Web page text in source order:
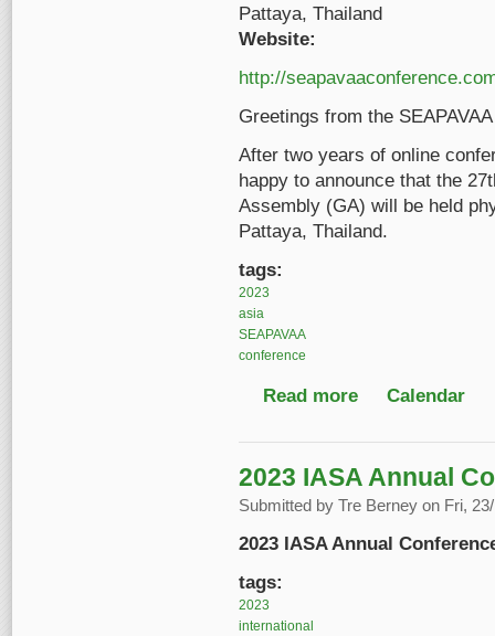
Pattaya, Thailand
Website:
http://
Greetings from the
After two years of online
happy to announce that the
Assembly (GA) will be held
Pattaya, Thailand.
tags:
2023
asia
SEAPAVAA
conference
Read more about 27th
Calendar
2023 IASA Annual
Submitted by Tre Berney on Fri,
2023 IASA Annual
tags:
2023
international